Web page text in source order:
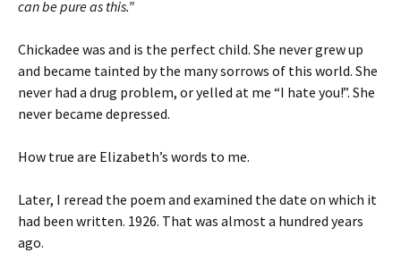
can be pure as this.”
Chickadee was and is the perfect child. She never grew up
and became tainted by the many sorrows of this world. She
never had a drug problem, or yelled at me “I hate you!”. She
never became depressed.
How true are Elizabeth’s words to me.
Later, I reread the poem and examined the date on which it
had been written. 1926. That was almost a hundred years
ago.